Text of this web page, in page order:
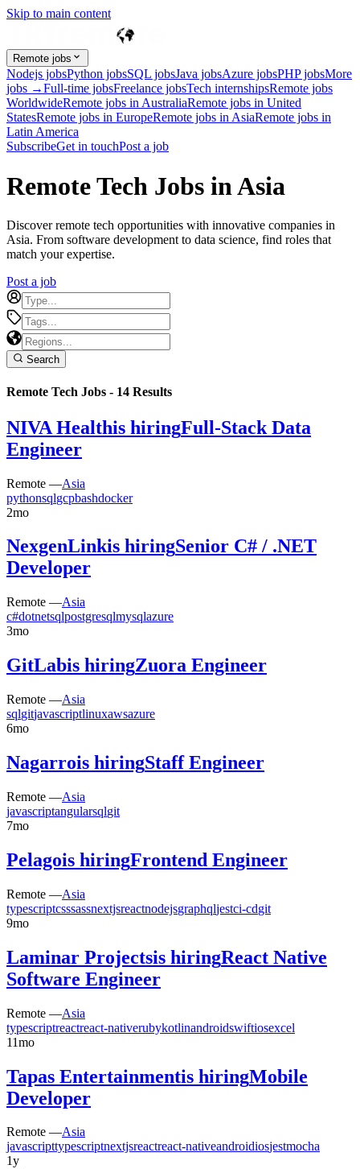
Skip to main content
Remote jobs
Nodejs jobsPython jobsSQL jobsJava jobsAzure jobsPHP jobsMore
jobs →Full-time jobsFreelance jobsTech internshipsRemote jobs
WorldwideRemote jobs in AustraliaRemote jobs in United
StatesRemote jobs in EuropeRemote jobs in AsiaRemote jobs in
Latin America
SubscribeGet in touchPost a job
Remote Tech Jobs in Asia
Discover remote tech opportunities with innovative companies in
Asia. From software development to data science, find roles that
match your expertise.
Post a job
Search
Remote Tech Jobs - 14 Results
NIVA Healthis hiringFull-Stack Data
Engineer
Remote —Asia
pythonsqlgcpbashdocker
2mo
NexgenLinkis hiringSenior C# / .NET
Developer
Remote —Asia
c#dotnetsqlpostgresqlmysqlazure
3mo
GitLabis hiringZuora Engineer
Remote —Asia
sqlgitjavascriptlinuxawsazure
6mo
Nagarrois hiringStaff Engineer
Remote —Asia
javascriptangularsqlgit
7mo
Pelagois hiringFrontend Engineer
Remote —Asia
typescriptcsssassnextjsreactnodejsgraphqljestci-cdgit
9mo
Laminar Projectsis hiringReact Native
Software Engineer
Remote —Asia
typescriptreactreact-nativerubykotlinandroidswiftiosexcel
11mo
Tapas Entertainmentis hiringMobile
Developer
Remote —Asia
javascripttypescriptnextjsreactreact-nativeandroidiosjestmocha
1y